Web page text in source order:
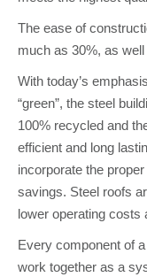
The ease of
much as 30%, as
With today’s
“green”, the steel
100% recycled and
efficient and long
incorporate the
savings. Steel roofs
lower operating costs
Every component of
work together as a